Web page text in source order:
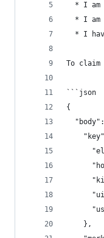
* I am
* I am
* I
To
```json
{
    },